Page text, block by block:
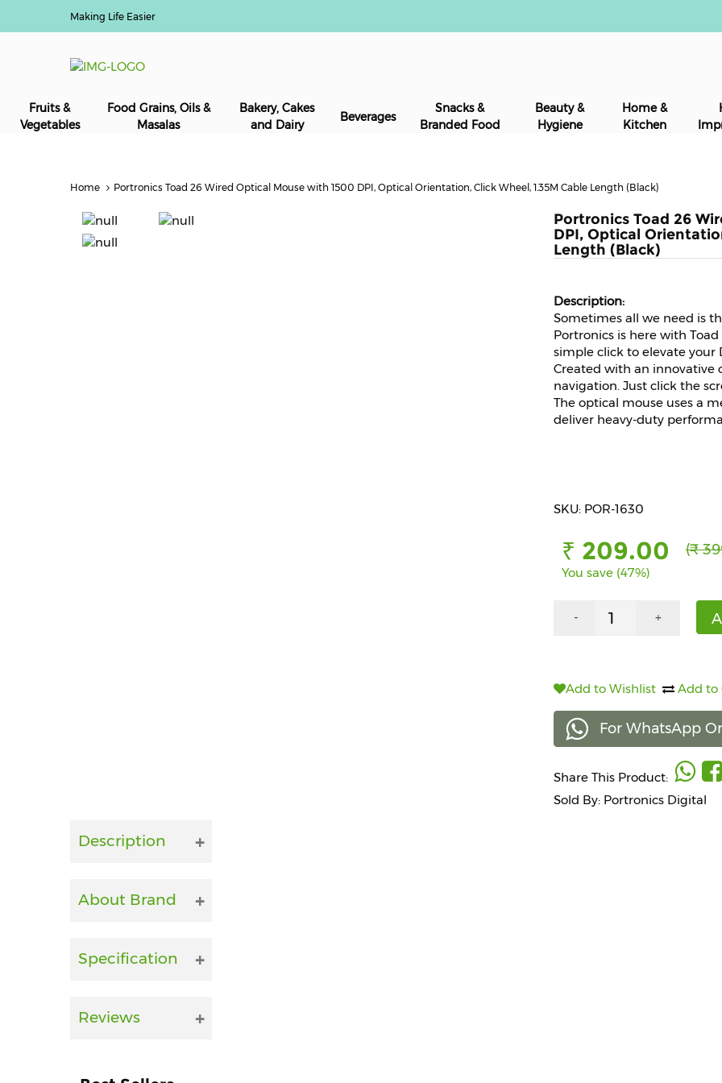
Making Life Easier
Fruits &
Vegetables
Food Grains, Oils &
Masalas
Bakery, Cakes
and Dairy
Beverages
Snacks &
Branded Food
Beauty &
Hygiene
Home &
Kitchen
Home Portronics Toad 26 Wired Optical Mouse with 1500 DPI, Optical Orientation, Click Wheel, 1.35M Cable Length (Black)
Portronics Toad 26
DPI, Optical
Length (Black)
Sometimes all we need is
Portronics is here with
simple click to elevate your
Created with an innovative
navigation. Just click the
The optical mouse uses a
deliver heavy-duty
SKU: POR-1630
₹ 209.00 (₹
You save (47%)
- +
Add to Wishlist Add to
For WhatsApp
Share This Product:
Sold By: Portronics Digital
Description
About Brand
Specification
Reviews